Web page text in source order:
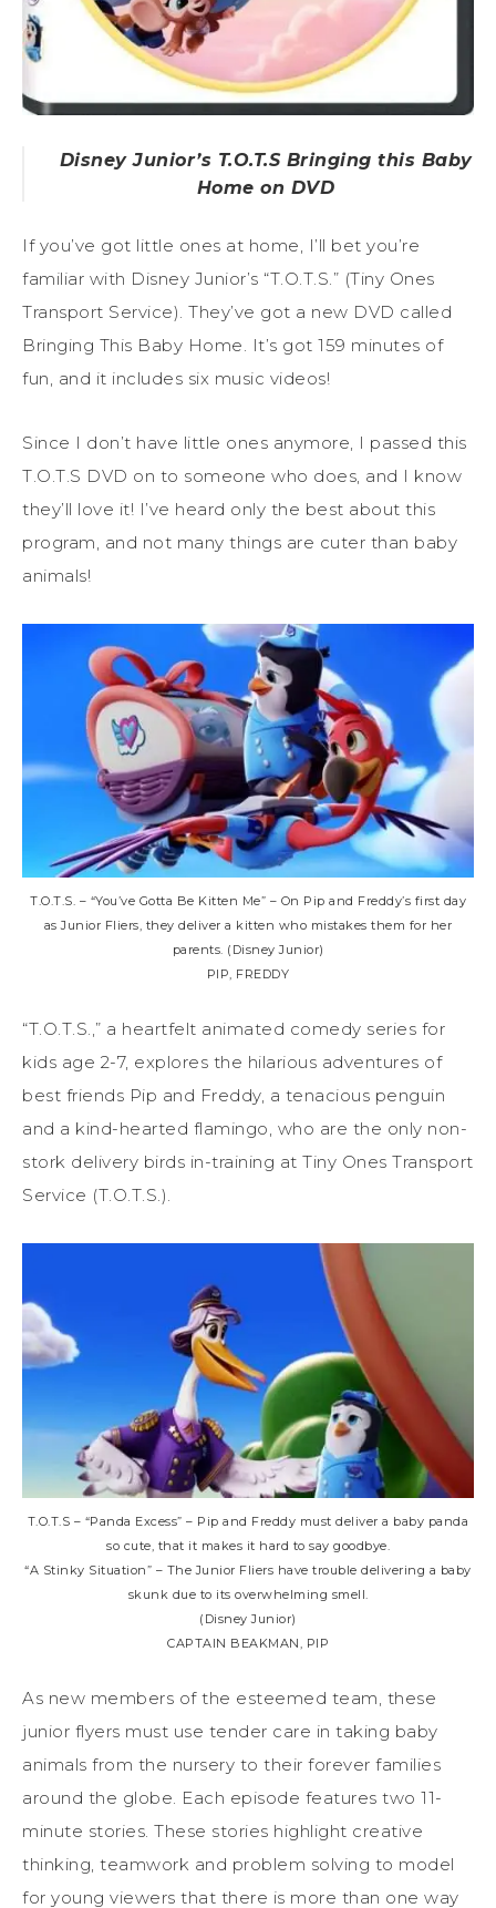
Disney Junior’s T.O.T.S Bringing this Baby
Home on DVD
If you’ve got little ones at home, I’ll bet you’re
familiar with Disney Junior’s “T.O.T.S.” (Tiny Ones
Transport Service). They’ve got a new DVD called
Bringing This Baby Home. It’s got 159 minutes of
fun, and it includes six music videos!
Since I don’t have little ones anymore, I passed this
T.O.T.S DVD on to someone who does, and I know
they’ll love it! I’ve heard only the best about this
program, and not many things are cuter than baby
animals!
T.O.T.S. – “You’ve Gotta Be Kitten Me” – On Pip and Freddy’s first day
as Junior Fliers, they deliver a kitten who mistakes them for her
parents. (Disney Junior)
PIP, FREDDY
“T.O.T.S.,” a heartfelt animated comedy series for
kids age 2-7, explores the hilarious adventures of
best friends Pip and Freddy, a tenacious penguin
and a kind-hearted flamingo, who are the only non-
stork delivery birds in-training at Tiny Ones Transport
Service (T.O.T.S.).
T.O.T.S – “Panda Excess” – Pip and Freddy must deliver a baby panda
so cute, that it makes it hard to say goodbye.
“A Stinky Situation” – The Junior Fliers have trouble delivering a baby
skunk due to its overwhelming smell.
(Disney Junior)
CAPTAIN BEAKMAN, PIP
As new members of the esteemed team, these
junior flyers must use tender care in taking baby
animals from the nursery to their forever families
around the globe. Each episode features two 11-
minute stories. These stories highlight creative
thinking, teamwork and problem solving to model
for young viewers that there is more than one way